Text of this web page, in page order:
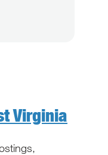
Virginia